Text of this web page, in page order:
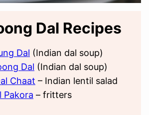
Dal Recipes
Dal (Indian dal soup)
Dal (Indian dal soup)
Chaat – Indian lentil salad
Pakora – fritters